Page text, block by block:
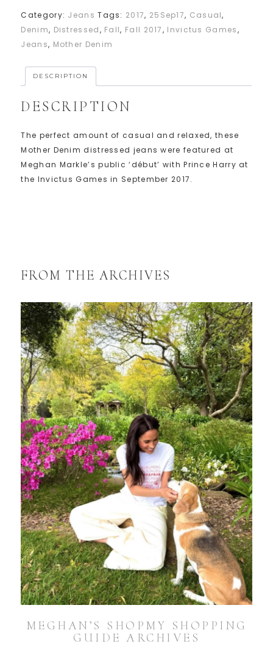
Category: Jeans Tags: 2017, 25Sep17, Casual,
Denim, Distressed, Fall, Fall 2017, Invictus Games,
Jeans, Mother Denim
DESCRIPTION
DESCRIPTION
The perfect amount of casual and relaxed, these
Mother Denim distressed jeans were featured at
Meghan Markle’s public ‘début’ with Prince Harry at
the Invictus Games in September 2017.
FROM THE ARCHIVES
MEGHAN’S SHOPMY SHOPPING
GUIDE ARCHIVES